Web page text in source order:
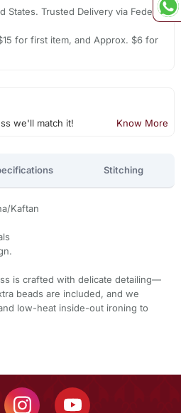
States. Trusted Delivery via Fedex,
for first item, and Approx. $6 for
we'll match it! Know More
Stitching
Kaftan
is crafted with delicate detailing—
beads are included, and we
low-heat inside-out ironing to